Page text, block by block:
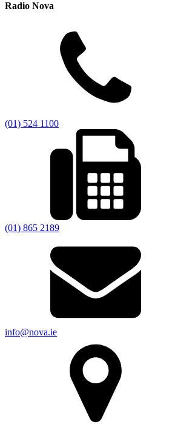
Radio Nova
(01) 524 1100
(01) 865 2189
info@nova.ie